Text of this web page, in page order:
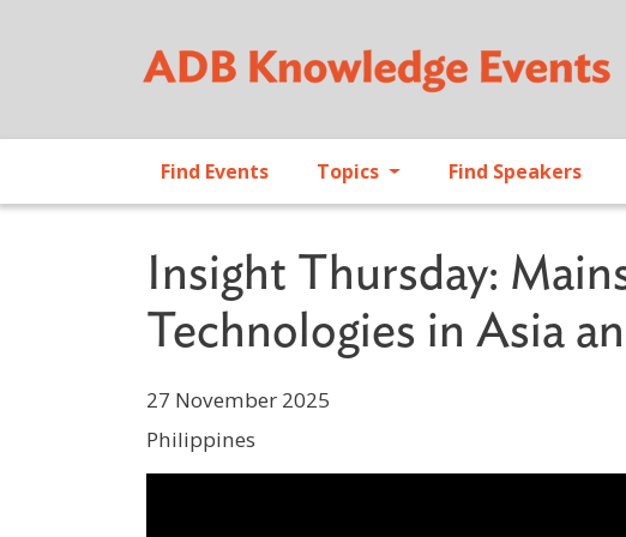
Find Events Topics Find Speakers
Insight Thursday:
Technologies in Asia
27 November 2025
Philippines